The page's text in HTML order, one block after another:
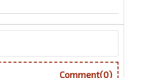
Comment(0)